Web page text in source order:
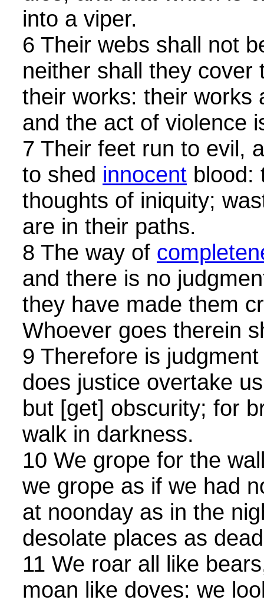
into a viper.
6 Their webs shall not
neither shall they cover
their works: their works
and the act of violence
7 Their feet run to evil,
to shed innocent blood:
thoughts of iniquity;
are in their paths.
8 The way of
and there is no
they have made them
Whoever goes therein
9 Therefore is
does justice overtake
but [get] obscurity; for
walk in darkness.
10 We grope for the
we grope as if we had
at noonday as in the
desolate places as
11 We roar all like
moan like doves: we